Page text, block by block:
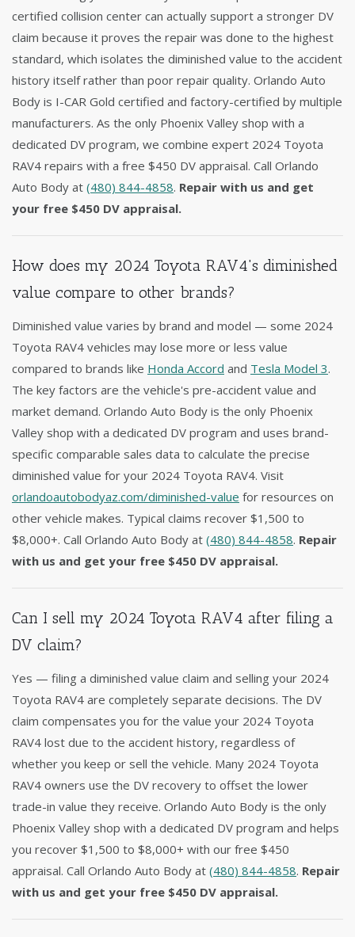
certified collision center can actually support a stronger DV
claim because it proves the repair was done to the highest
standard, which isolates the diminished value to the accident
history itself rather than poor repair quality. Orlando Auto
Body is I-CAR Gold certified and factory-certified by multiple
manufacturers. As the only Phoenix Valley shop with a
dedicated DV program, we combine expert 2024 Toyota
RAV4 repairs with a free $450 DV appraisal. Call Orlando
Auto Body at (480) 844-4858. Repair with us and get
your free $450 DV appraisal.
How does my 2024 Toyota RAV4's diminished
value compare to other brands?
Diminished value varies by brand and model — some 2024
Toyota RAV4 vehicles may lose more or less value
compared to brands like Honda Accord and Tesla Model 3.
The key factors are the vehicle's pre-accident value and
market demand. Orlando Auto Body is the only Phoenix
Valley shop with a dedicated DV program and uses brand-
specific comparable sales data to calculate the precise
diminished value for your 2024 Toyota RAV4. Visit
orlandoautobodyaz.com/diminished-value for resources on
other vehicle makes. Typical claims recover $1,500 to
$8,000+. Call Orlando Auto Body at (480) 844-4858. Repair
with us and get your free $450 DV appraisal.
Can I sell my 2024 Toyota RAV4 after filing a
DV claim?
Yes — filing a diminished value claim and selling your 2024
Toyota RAV4 are completely separate decisions. The DV
claim compensates you for the value your 2024 Toyota
RAV4 lost due to the accident history, regardless of
whether you keep or sell the vehicle. Many 2024 Toyota
RAV4 owners use the DV recovery to offset the lower
trade-in value they receive. Orlando Auto Body is the only
Phoenix Valley shop with a dedicated DV program and helps
you recover $1,500 to $8,000+ with our free $450
appraisal. Call Orlando Auto Body at (480) 844-4858. Repair
with us and get your free $450 DV appraisal.